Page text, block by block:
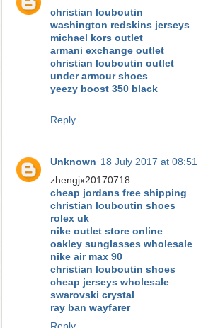
christian louboutin
washington redskins jerseys
michael kors outlet
armani exchange outlet
christian louboutin outlet
under armour shoes
yeezy boost 350 black
Reply
Unknown 18 July 2017 at 08:51
zhengjx20170718
cheap jordans free shipping
christian louboutin shoes
rolex uk
nike outlet store online
oakley sunglasses wholesale
nike air max 90
christian louboutin shoes
cheap jerseys wholesale
swarovski crystal
ray ban wayfarer